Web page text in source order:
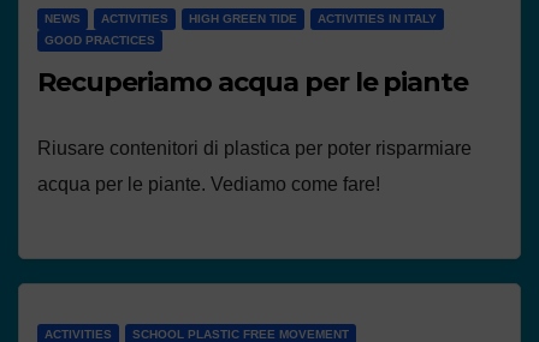
NEWS ACTIVITIES HIGH GREEN TIDE
ACTIVITIES IN ITALY
GOOD PRACTICES
Recuperiamo acqua per le piante
Riusare contenitori di plastica per poter risparmiare
acqua per le piante. Vediamo come fare!
ACTIVITIES
SCHOOL PLASTIC FREE MOVEMENT